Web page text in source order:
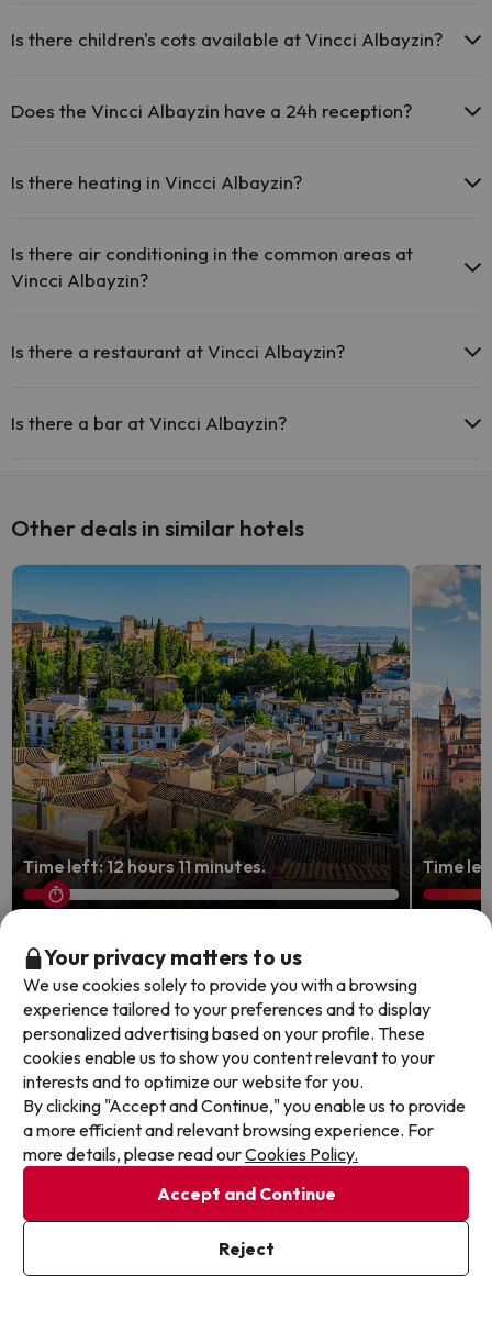
Is there children's cots available at Vincci Albayzin?
request before your trip).
Does the Vincci Albayzin have a 24h reception?
Is there heating in Vincci Albayzin?
Is there air conditioning in the common areas at
Vincci Albayzin?
Is there a restaurant at Vincci Albayzin?
Is there a bar at Vincci Albayzin?
Other deals in similar hotels
Time left: 12 hours 11 minutes.
Granada: Tapas, History, and
Andalusian Charm
Checkin Urban Nevada
8 624 reviews
Granada
Breakfast
FREE cancellation up to 4 days before your
holiday!
Travel Dates: until September 1,
1 night from
Time
9
Travel
Your privacy matters to us
We use cookies solely to provide you with a browsing
experience tailored to your preferences and to display
personalized advertising based on your profile. These
cookies enable us to show you content relevant to your
interests and to optimize our website for you.
By clicking "Accept and Continue," you enable us to provide
a more efficient and relevant browsing experience. For
more details, please read ourCookies Policy.
Accept and Continue
Reject